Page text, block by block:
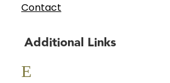
Contact
Additional Links
E